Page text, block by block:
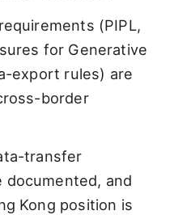
(PIPL,
for Generative
export rules) are
border
transfer
documented, and
Kong position is